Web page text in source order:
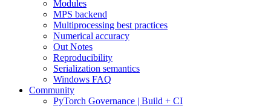
Modules
MPS backend
Multiprocessing best practices
Numerical accuracy
Out Notes
Reproducibility
Serialization semantics
Windows FAQ
Community
PyTorch Governance | Build + CI